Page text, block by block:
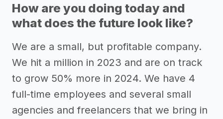
How are you doing today and
what does the future look like?
We are a small, but profitable company.
We hit a million in 2023 and are on track
to grow 50% more in 2024. We have 4
full-time employees and several small
agencies and freelancers that we bring in